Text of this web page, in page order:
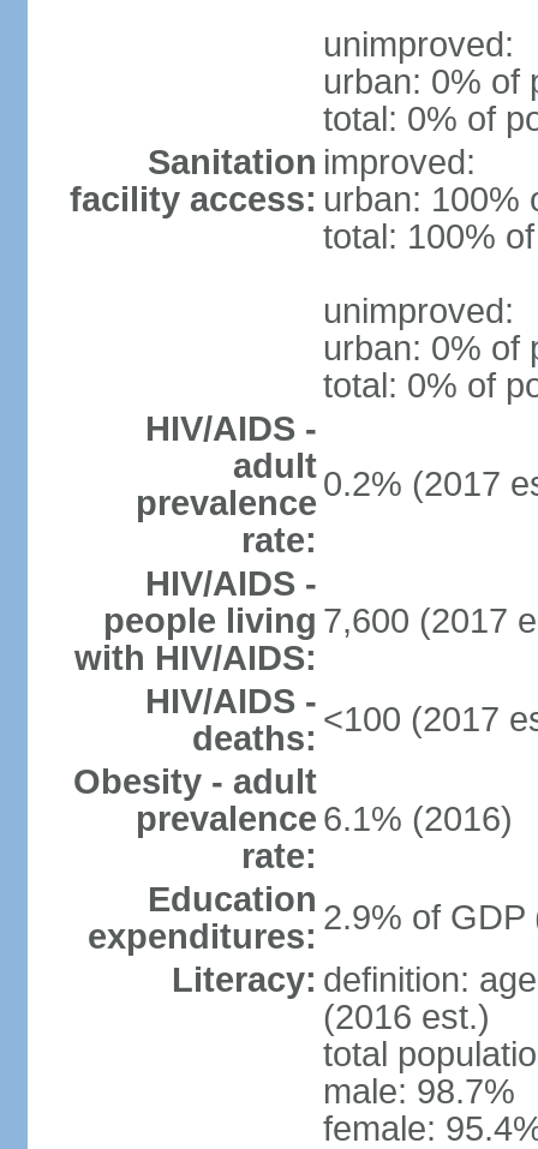
unimproved:
urban: 0% of
total: 0% of
Sanitation
facility access:
improved:
urban: 100%
total: 100%
unimproved:
urban: 0% of
total: 0% of
HIV/AIDS -
adult
prevalence
rate:
0.2% (2017
HIV/AIDS -
people living
with HIV/AIDS:
7,600 (2017
HIV/AIDS -
deaths: <100 (2017
Obesity - adult
prevalence
rate:
6.1% (2016)
Education
expenditures: 2.9% of GDP
Literacy: definition:
(2016 est.)
total
male: 98.7%
female: